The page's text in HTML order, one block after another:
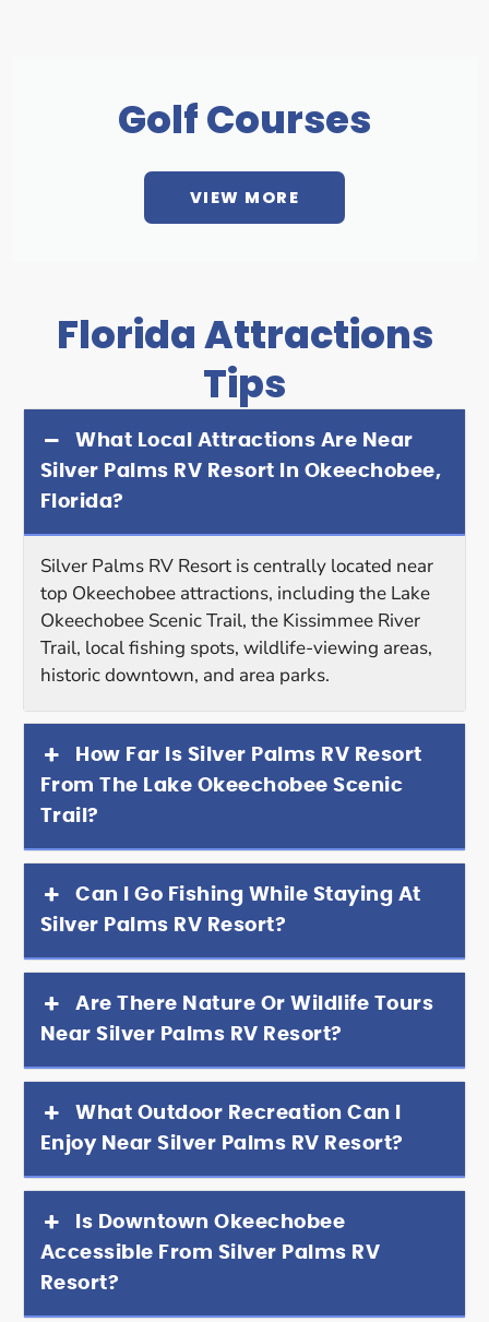
Golf Courses
VIEW MORE
Florida Attractions
Tips
What Local Attractions Are Near
Silver Palms RV Resort In Okeechobee,
Florida?
Silver Palms RV Resort is centrally located near
top Okeechobee attractions, including the Lake
Okeechobee Scenic Trail, the Kissimmee River
Trail, local fishing spots, wildlife-viewing areas,
historic downtown, and area parks.
How Far Is Silver Palms RV Resort
From The Lake Okeechobee Scenic
Trail?
Can I Go Fishing While Staying At
Silver Palms RV Resort?
Are There Nature Or Wildlife Tours
Near Silver Palms RV Resort?
What Outdoor Recreation Can I
Enjoy Near Silver Palms RV Resort?
Is Downtown Okeechobee
Accessible From Silver Palms RV
Resort?